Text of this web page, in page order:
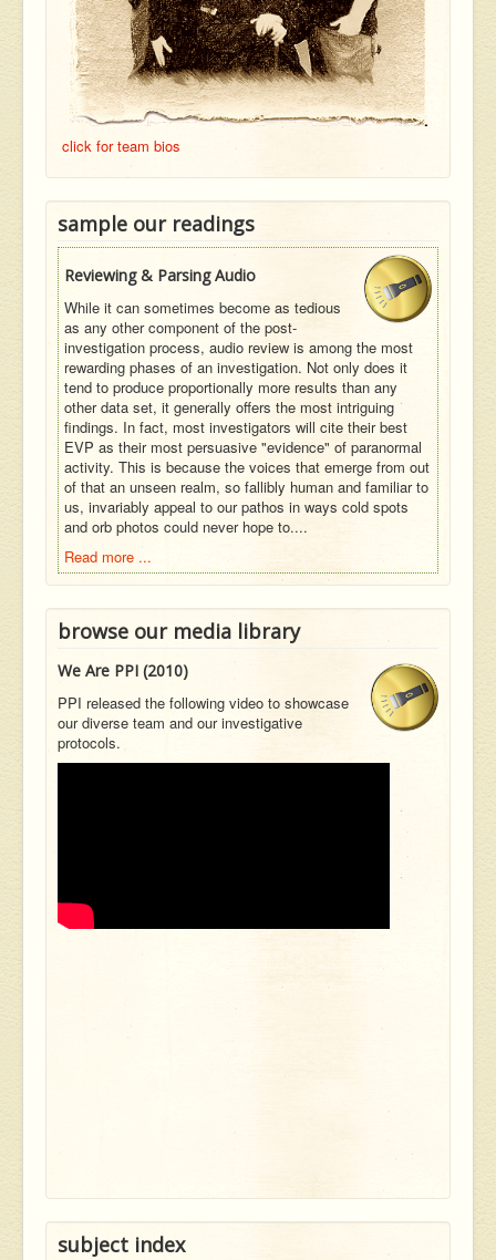
click for team bios
sample our readings
Reviewing & Parsing Audio
While it can sometimes become as tedious
as any other component of the post-
investigation process, audio review is among the most
rewarding phases of an investigation. Not only does it
tend to produce proportionally more results than any
other data set, it generally offers the most intriguing
findings. In fact, most investigators will cite their best
EVP as their most persuasive "evidence" of paranormal
activity. This is because the voices that emerge from out
of that an unseen realm, so fallibly human and familiar to
us, invariably appeal to our pathos in ways cold spots
and orb photos could never hope to....
Read more ...
browse our media library
We Are PPI (2010)
PPI released the following video to showcase
our diverse team and our investigative
protocols.
subject index